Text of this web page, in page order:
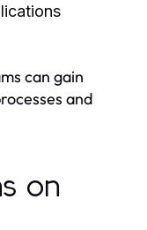
can gain
and
on